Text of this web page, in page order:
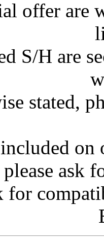
offer are
S/H are
stated,
on
please ask
for